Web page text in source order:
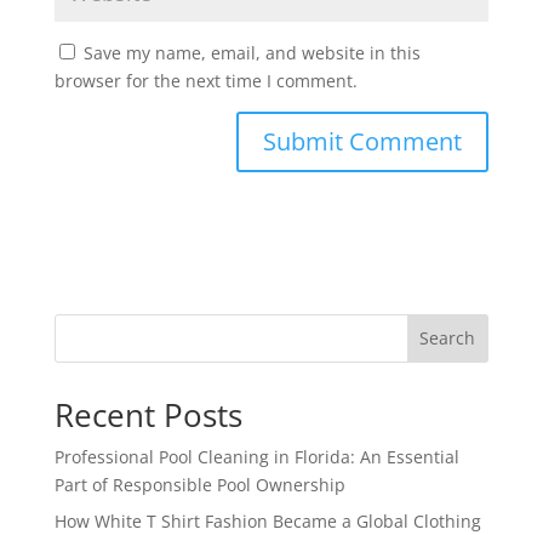
Save my name, email, and website in this
browser for the next time I comment.
Search
Recent Posts
Professional Pool Cleaning in Florida: An Essential
Part of Responsible Pool Ownership
How White T Shirt Fashion Became a Global Clothing